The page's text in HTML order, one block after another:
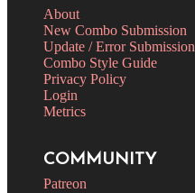
About
New Combo Submission
Update / Error Submission
Combo Style Guide
Privacy Policy
Login
Metrics
COMMUNITY
Patreon